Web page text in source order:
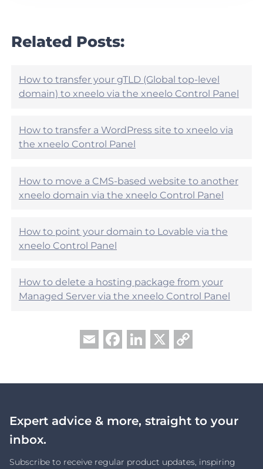
e
h
p
f
?
r
t
l
e
h
p
f
?
Related Posts:
How to transfer your gTLD (Global top-level
domain) to xneelo via the xneelo Control Panel
How to transfer a WordPress site to xneelo via
the xneelo Control Panel
How to move a CMS-based website to another
xneelo domain via the xneelo Control Panel
How to point your domain to Lovable via the
xneelo Control Panel
How to delete a hosting package from your
Managed Server via the xneelo Control Panel
Email Facebook
LinkedIn
X
Expert advice & more, straight to your
inbox.
Subscribe to receive regular product updates, inspiring